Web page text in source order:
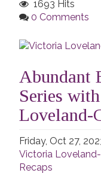
1693 Hits
0 Comments
Abundant
Series
Loveland-
Friday, Oct 27,
Victoria
Recaps